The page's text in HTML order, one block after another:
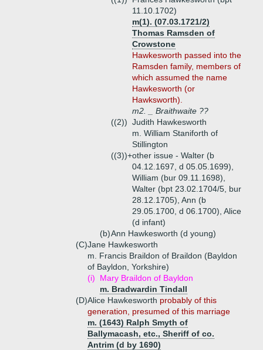
11.10.1702)
m(1). (07.03.1721/2)
Thomas Ramsden of
Crowstone
Hawkesworth passed into the
Ramsden family, members of
which assumed the name
Hawkesworth (or
Hawksworth).
m2. _ Braithwaite ??
((2)) Judith Hawkesworth
m. William Staniforth of
Stillington
((3))+other issue - Walter (b
04.12.1697, d 05.05.1699),
William (bur 09.11.1698),
Walter (bpt 23.02.1704/5, bur
28.12.1705), Ann (b
29.05.1700, d 06.1700), Alice
(d infant)
(b)Ann Hawkesworth (d young)
(C)Jane Hawkesworth
m. Francis Braildon of Braildon (Bayldon
of Bayldon, Yorkshire)
(i)
Mary Braildon of Bayldon
m. Bradwardin Tindall
(D)Alice Hawkesworth probably of this
generation, presumed of this marriage
m. (1643) Ralph Smyth of
Ballymacash, etc., Sheriff of co.
Antrim (d by 1690)